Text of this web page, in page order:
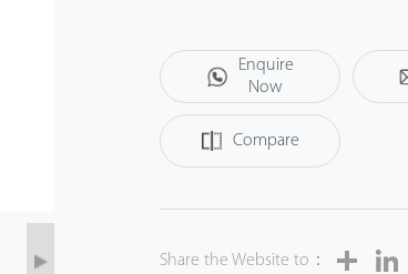
Enquire
Now
Compare
Share the Website to：
Share